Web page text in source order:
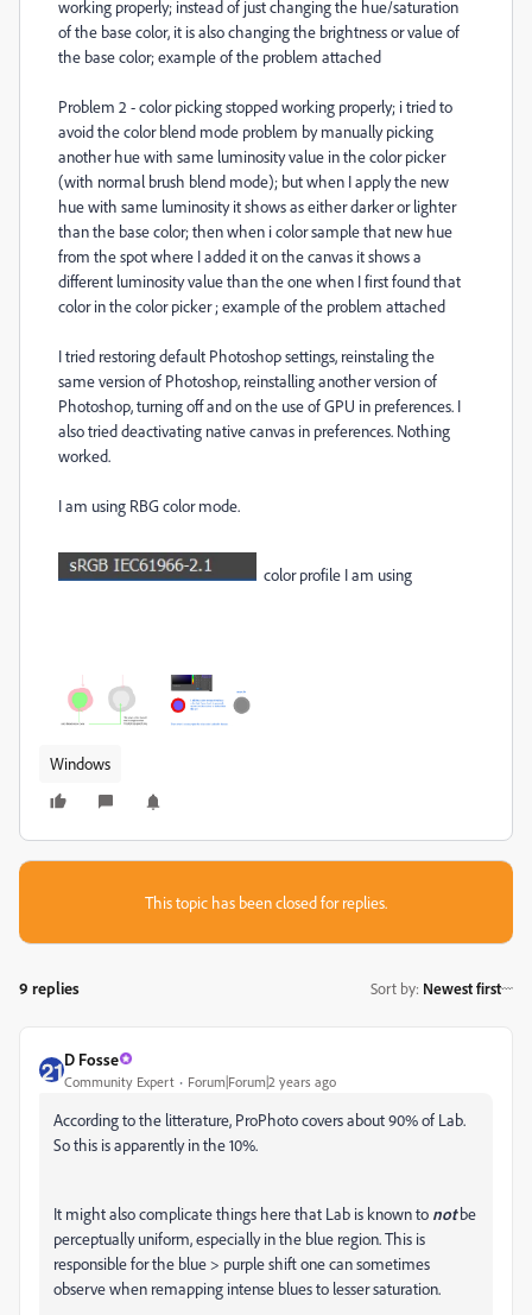
working properly; instead of just changing the hue/saturation
of the base color, it is also changing the brightness or value of
the base color; example of the problem attached
Problem 2 - color picking stopped working properly; i tried to
avoid the color blend mode problem by manually picking
another hue with same luminosity value in the color picker
(with normal brush blend mode); but when I apply the new
hue with same luminosity it shows as either darker or lighter
than the base color; then when i color sample that new hue
from the spot where I added it on the canvas it shows a
different luminosity value than the one when I first found that
color in the color picker ; example of the problem attached
I tried restoring default Photoshop settings, reinstaling the
same version of Photoshop, reinstalling another version of
Photoshop, turning off and on the use of GPU in preferences. I
also tried deactivating native canvas in preferences. Nothing
worked.
I am using RBG color mode.
color profile I am using
Windows
This topic has been closed for replies.
9 replies Sort by: Newest first
D Fosse
Community Expert Forum|Forum|2 years ago
According to the litterature, ProPhoto covers about 90% of Lab.
So this is apparently in the 10%.
It might also complicate things here that Lab is known to notbe
perceptually uniform, especially in the blue region. This is
responsible for the blue > purple shift one can sometimes
observe when remapping intense blues to lesser saturation.